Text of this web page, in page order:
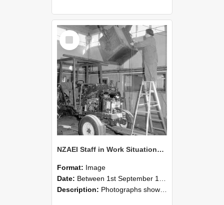
Select
Item
NZAEI Staff in Work Situations, Open Days, September 1985 08
Format: Image
Date: Between 1st September 1985 and 30th September 1985
Description: Photographs showing NZAEI staff demonstrating equipment, machinery, and engineering processes during Open Days in September 1985, Lincoln College.